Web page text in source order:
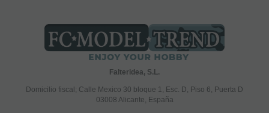
Falteridea, S.L.
Domicilio fiscal; Calle Mexico 30 bloque 1, Esc. D, Piso 6, Puerta D
03008 Alicante, España